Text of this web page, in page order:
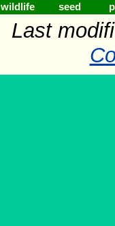
wildlife seed
Last